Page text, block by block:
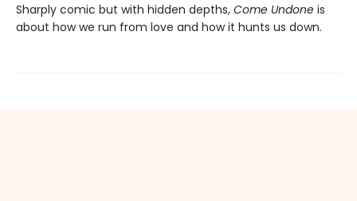
Sharply comic but with hidden depths, Come Undone is
about how we run from love and how it hunts us down.